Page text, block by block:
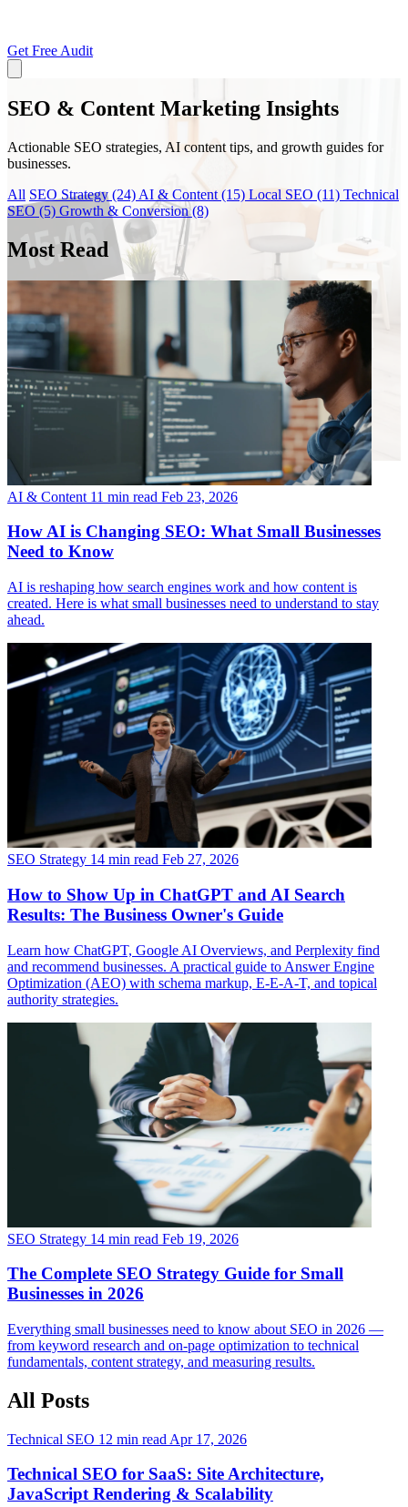
Get Free Audit
SEO & Content Marketing Insights
Actionable SEO strategies, AI content tips, and growth guides for
businesses.
All SEO Strategy (24) AI & Content (15) Local SEO (11) Technical
SEO (5) Growth & Conversion(8)
Most Read
AI & Content 11 min read Feb 23, 2026
How AI is Changing SEO: What Small Businesses
Need to Know
AI is reshaping how search engines work and how content is
created. Here is what small businesses need to understand to stay
ahead.
SEO Strategy 14 min read Feb 27, 2026
How to Show Up in ChatGPT and AI Search
Results: The Business Owner's Guide
Learn how ChatGPT, Google AI Overviews, and Perplexity find
and recommend businesses. A practical guide to Answer Engine
Optimization (AEO) with schema markup, E-E-A-T, and topical
authority strategies.
SEO Strategy 14 min read Feb 19, 2026
The Complete SEO Strategy Guide for Small
Businesses in 2026
Everything small businesses need to know about SEO in 2026 —
from keyword research and on-page optimization to technical
fundamentals, content strategy, and measuring results.
All Posts
Technical SEO 12 min read Apr 17, 2026
Technical SEO for SaaS: Site Architecture,
JavaScript Rendering & Scalability